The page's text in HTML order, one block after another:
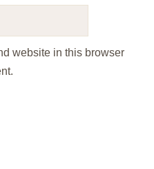
website in this browser